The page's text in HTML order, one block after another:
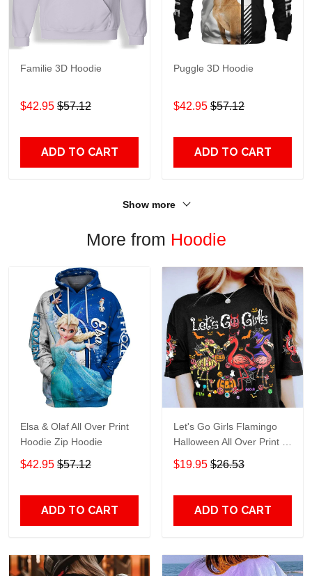
Familie 3D Hoodie
$42.95 $57.12
ADD TO CART
Puggle 3D Hoodie
$42.95 $57.12
ADD TO CART
Show more
More from Hoodie
Elsa & Olaf All Over Print
Hoodie Zip Hoodie
$42.95 $57.12
ADD TO CART
Let's Go Girls Flamingo
Halloween All Over Print T-
Shirt Hoodie
$19.95 $26.53
ADD TO CART